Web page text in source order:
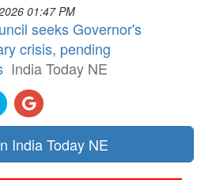
01:47 PM
seeks Governor's
crisis, pending
India Today NE
India Today NE